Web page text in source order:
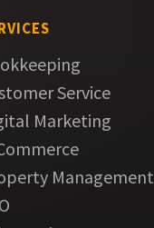
Service
Marketing
Management